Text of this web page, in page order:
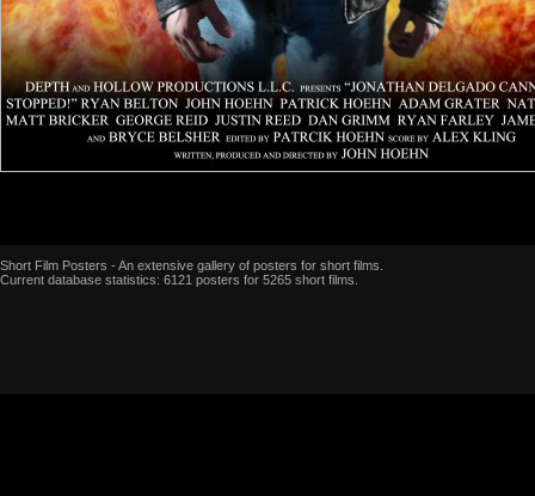
Short Film Posters - An extensive gallery of posters for short films.
Current database statistics: 6121 posters for 5265 short films.